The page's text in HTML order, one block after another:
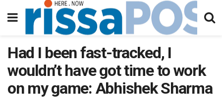
Had I been fast-tracked, I
wouldn’t have got time to work
on my game: Abhishek Sharma